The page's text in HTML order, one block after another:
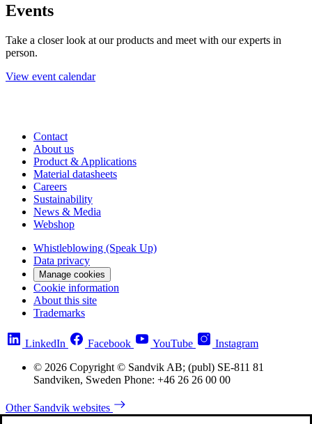
Events
Take a closer look at our products and meet with our experts in
person.
View event calendar
Contact
About us
Product & Applications
Material datasheets
Careers
Sustainability
News & Media
Webshop
Whistleblowing (Speak Up)
Data privacy
Manage cookies
Cookie information
About this site
Trademarks
LinkedIn Facebook YouTube
Instagram
© 2026 Copyright © Sandvik AB; (publ) SE-811 81
Sandviken, Sweden Phone: +46 26 26 00 00
Other Sandvik websites